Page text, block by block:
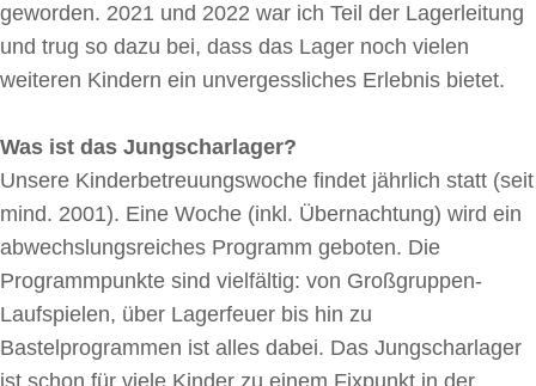
geworden. 2021 und 2022 war ich Teil der Lagerleitung
und trug so dazu bei, dass das Lager noch vielen
weiteren Kindern ein unvergessliches Erlebnis bietet.
Was ist das Jungscharlager?
Unsere Kinderbetreuungswoche findet jährlich statt (seit
mind. 2001). Eine Woche (inkl. Übernachtung) wird ein
abwechslungsreiches Programm geboten. Die
Programmpunkte sind vielfältig: von Großgruppen-
Laufspielen, über Lagerfeuer bis hin zu
Bastelprogrammen ist alles dabei. Das Jungscharlager